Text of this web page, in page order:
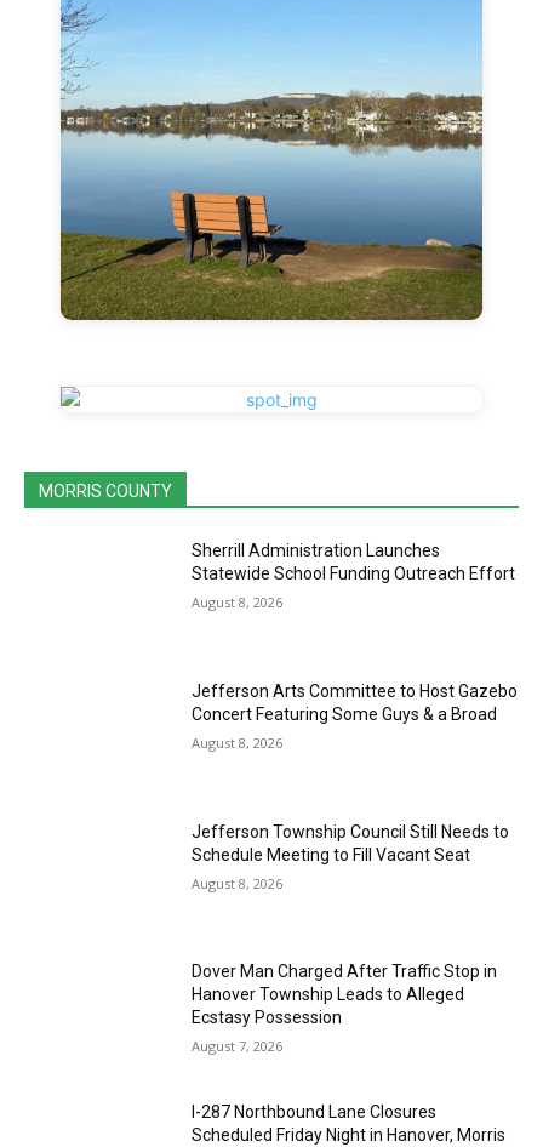
MORRIS COUNTY
Sherrill Administration Launches
Statewide School Funding Outreach Effort
August 8, 2026
Jefferson Arts Committee to Host Gazebo
Concert Featuring Some Guys & a Broad
August 8, 2026
Jefferson Township Council Still Needs to
Schedule Meeting to Fill Vacant Seat
August 8, 2026
Dover Man Charged After Traffic Stop in
Hanover Township Leads to Alleged
Ecstasy Possession
August 7, 2026
I-287 Northbound Lane Closures
Scheduled Friday Night in Hanover, Morris